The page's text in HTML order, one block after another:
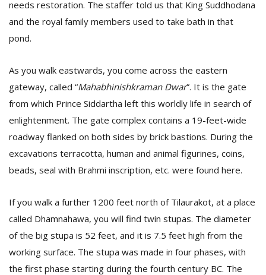
needs restoration. The staffer told us that King Suddhodana
and the royal family members used to take bath in that
pond.
As you walk eastwards, you come across the eastern
gateway, called “Mahabhinishkraman Dwar”. It is the gate
from which Prince Siddartha left this worldly life in search of
enlightenment. The gate complex contains a 19-feet-wide
roadway flanked on both sides by brick bastions. During the
excavations terracotta, human and animal figurines, coins,
beads, seal with Brahmi inscription, etc. were found here.
If you walk a further 1200 feet north of Tilaurakot, at a place
called Dhamnahawa, you will find twin stupas. The diameter
of the big stupa is 52 feet, and it is 7.5 feet high from the
working surface. The stupa was made in four phases, with
the first phase starting during the fourth century BC. The